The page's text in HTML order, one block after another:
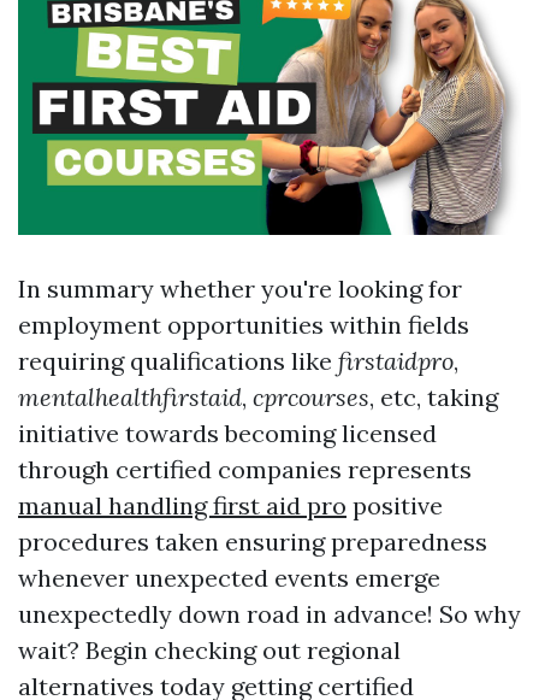
In summary whether you're looking for
employment opportunities within fields
requiring qualifications like firstaidpro,
mentalhealthfirstaid, cprcourses, etc, taking
initiative towards becoming licensed
through certified companies represents
manual handling first aid pro positive
procedures taken ensuring preparedness
whenever unexpected events emerge
unexpectedly down road in advance! So why
wait? Begin checking out regional
alternatives today getting certified